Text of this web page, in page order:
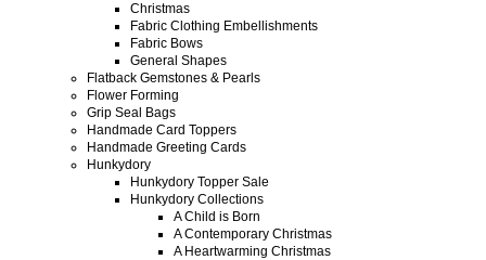
Christmas
Fabric Clothing Embellishments
Fabric Bows
General Shapes
Flatback Gemstones & Pearls
Flower Forming
Grip Seal Bags
Handmade Card Toppers
Handmade Greeting Cards
Hunkydory
Hunkydory Topper Sale
Hunkydory Collections
A Child is Born
A Contemporary Christmas
A Heartwarming Christmas